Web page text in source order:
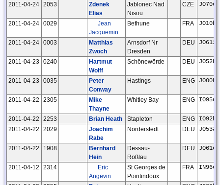
2011-04-24 2053
Zdenek
Elias
Jablonec Nad
Nisou
CZE JO70or
2011-04-24 0029
Jean
Jacquemin
Bethune FRA JO10hm
2011-04-24 0003
Matthias
Zwoch
Arnsdorf Nr
Dresden
DEU JO61xc
2011-04-23 0240
Hartmut
Wolff
Schönewörde DEU JO52hp
2011-04-23 0035
Peter
Conway
Hastings ENG JO00hv
2011-04-22 2305
Mike
Thayne
Whitley Bay ENG IO95gb
2011-04-22 2253 Brian Heath Stapleton ENG
IO92ho
2011-04-22
2029
Joachim
Rabe
Norderstedt DEU JO53ar
2011-04-22 1908
Bernhard
Hein
Dessau-
Roßlau
DEU JO61cu
2011-04-12 2314
Eric
Angevin
St Georges de
Pointindoux
FRA IN96ep